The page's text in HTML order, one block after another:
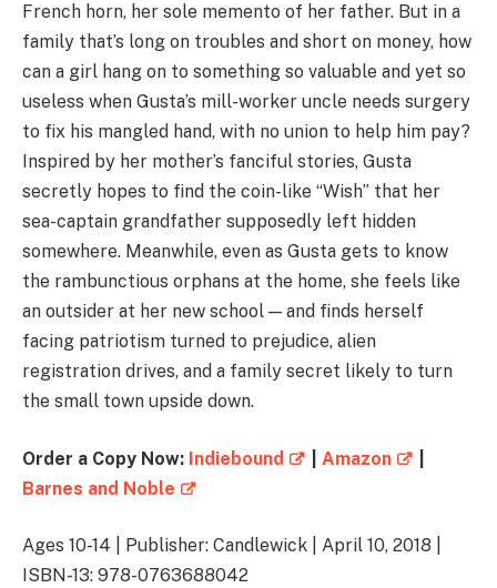
French horn, her sole memento of her father. But in a
family that’s long on troubles and short on money, how
can a girl hang on to something so valuable and yet so
useless when Gusta’s mill-worker uncle needs surgery
to fix his mangled hand, with no union to help him pay?
Inspired by her mother’s fanciful stories, Gusta
secretly hopes to find the coin-like “Wish” that her
sea-captain grandfather supposedly left hidden
somewhere. Meanwhile, even as Gusta gets to know
the rambunctious orphans at the home, she feels like
an outsider at her new school — and finds herself
facing patriotism turned to prejudice, alien
registration drives, and a family secret likely to turn
the small town upside down.
Order a Copy Now: Indiebound Amazon
Barnes and Noble
Ages 10-14 | Publisher: Candlewick | April 10, 2018 |
ISBN-13: 978-0763688042